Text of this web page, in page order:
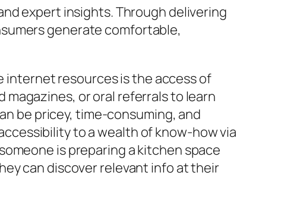
expert insights. Through delivering
generate comfortable,
internet resources is the access of
or oral referrals to learn
be pricey, time-consuming, and
to a wealth of know-how via
is preparing a kitchen space
can discover relevant info at their